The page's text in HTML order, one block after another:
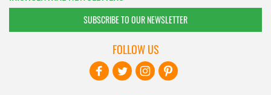
SUBSCRIBE TO OUR NEWSLETTER
FOLLOW US